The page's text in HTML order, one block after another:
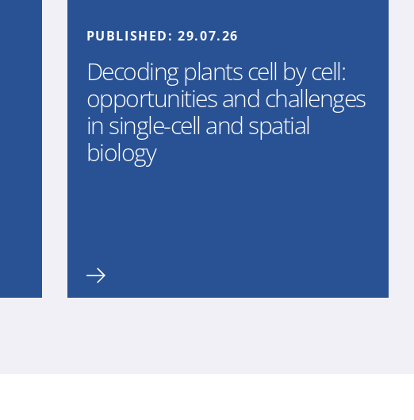
PUBLISHED:29.07.26
Decoding plants cell by cell:
opportunities and challenges
in single-cell and spatial
biology